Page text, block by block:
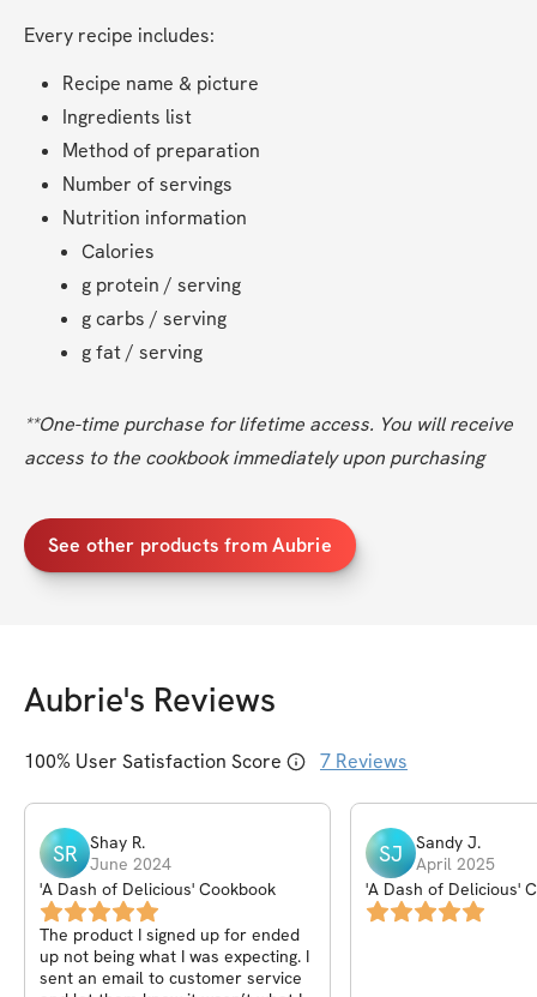
Every recipe includes:
Recipe name & picture
Ingredients list
Method of preparation
Number of servings
Nutrition information
Calories
g protein / serving
g carbs / serving
g fat / serving
**One-time purchase for lifetime access. You will receive
access to the cookbook immediately upon purchasing
See other products from Aubrie
Aubrie's Reviews
100% User Satisfaction Score 7 Reviews
SR Shay R.
June 2024
'A Dash of Delicious' Cookbook
The product I signed up for ended
up not being what I was expecting. I
sent an email to customer service
SJ Sandy J.
April 2025
'A Dash of Delicious'